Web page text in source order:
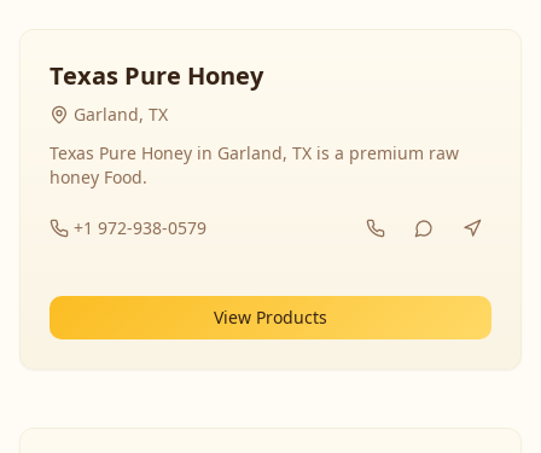
Texas Pure Honey
Garland, TX
Texas Pure Honey in Garland, TX is a premium raw
honey Food.
+1 972-938-0579
View Products